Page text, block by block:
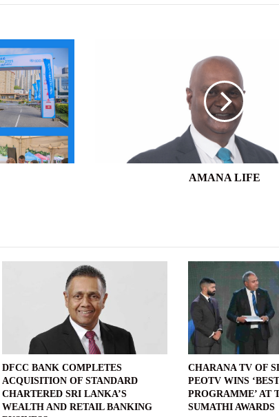
AMANA LIFE
DFCC BANK COMPLETES
ACQUISITION OF STANDARD
CHARTERED SRI LANKA’S
WEALTH AND RETAIL BANKING
CHARANA TV OF
PEOTV WINS
PROGRAMME’ AT
SUMATHI AWARDS